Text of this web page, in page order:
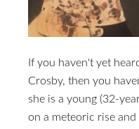
If you haven't yet
Crosby, then you
she is a young (32-
on a meteoric rise